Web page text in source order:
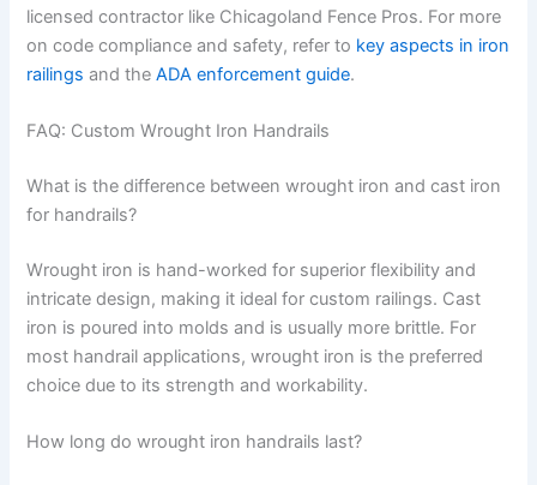
licensed contractor like Chicagoland Fence Pros. For more
on code compliance and safety, refer to key aspects in iron
railings and theADA enforcement guide.
FAQ: Custom Wrought Iron Handrails
What is the difference between wrought iron and cast iron
for handrails?
Wrought iron is hand-worked for superior flexibility and
intricate design, making it ideal for custom railings. Cast
iron is poured into molds and is usually more brittle. For
most handrail applications, wrought iron is the preferred
choice due to its strength and workability.
How long do wrought iron handrails last?